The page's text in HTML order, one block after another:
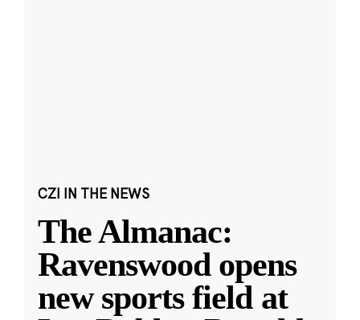
CZI IN THE NEWS
The Almanac:
Ravenswood opens
new sports field at